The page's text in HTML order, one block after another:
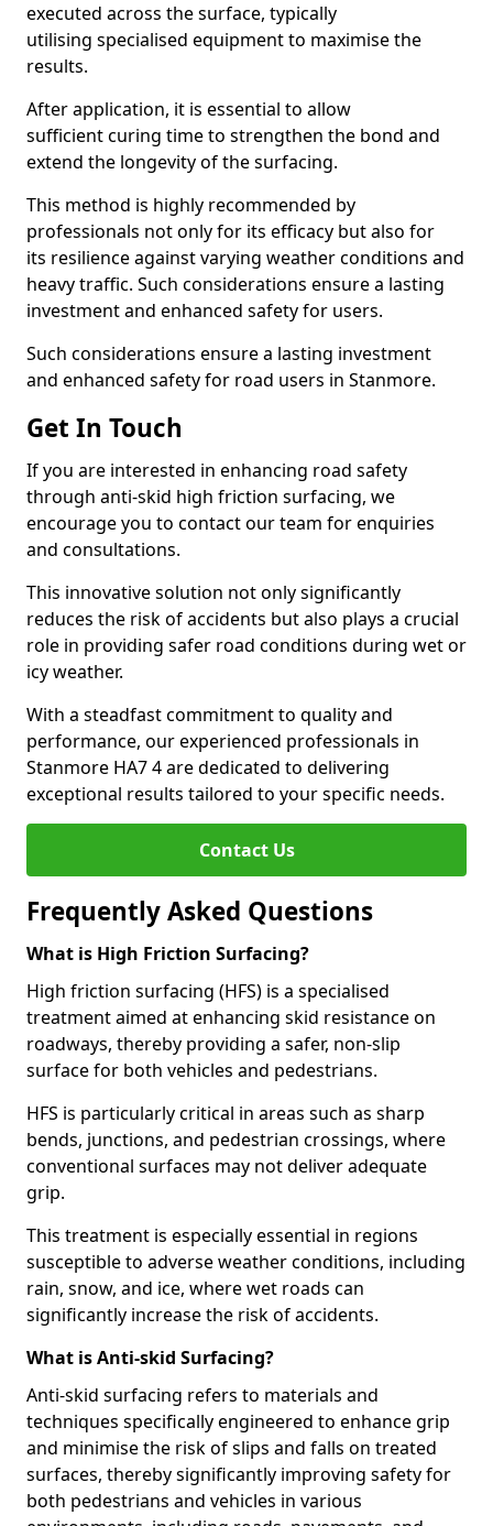
executed across the surface, typically
utilising specialised equipment to maximise the
results.
After application, it is essential to allow
sufficient curing time to strengthen the bond and
extend the longevity of the surfacing.
This method is highly recommended by
professionals not only for its efficacy but also for
its resilience against varying weather conditions and
heavy traffic. Such considerations ensure a lasting
investment and enhanced safety for users.
Such considerations ensure a lasting investment
and enhanced safety for road users in Stanmore.
Get In Touch
If you are interested in enhancing road safety
through anti-skid high friction surfacing, we
encourage you to contact our team for enquiries
and consultations.
This innovative solution not only significantly
reduces the risk of accidents but also plays a crucial
role in providing safer road conditions during wet or
icy weather.
With a steadfast commitment to quality and
performance, our experienced professionals in
Stanmore HA7 4 are dedicated to delivering
exceptional results tailored to your specific needs.
Contact Us
Frequently Asked Questions
What is High Friction Surfacing?
High friction surfacing (HFS) is a specialised
treatment aimed at enhancing skid resistance on
roadways, thereby providing a safer, non-slip
surface for both vehicles and pedestrians.
HFS is particularly critical in areas such as sharp
bends, junctions, and pedestrian crossings, where
conventional surfaces may not deliver adequate
grip.
This treatment is especially essential in regions
susceptible to adverse weather conditions, including
rain, snow, and ice, where wet roads can
significantly increase the risk of accidents.
What is Anti-skid Surfacing?
Anti-skid surfacing refers to materials and
techniques specifically engineered to enhance grip
and minimise the risk of slips and falls on treated
surfaces, thereby significantly improving safety for
both pedestrians and vehicles in various